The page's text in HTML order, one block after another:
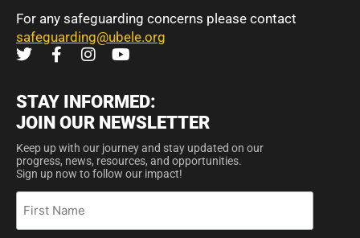
For any safeguarding concerns please contact
safeguarding@ubele.org
STAY INFORMED:
JOIN OUR NEWSLETTER
Keep up with our journey and stay updated on our
progress, news, resources, and opportunities.
Sign up now to follow our impact!
First
Name